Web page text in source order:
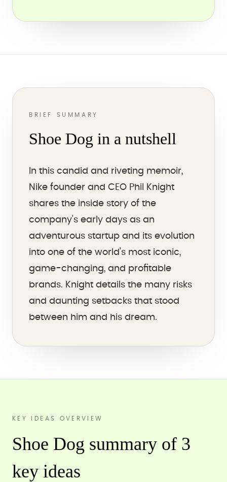
BRIEF SUMMARY
Shoe Dog in a nutshell
In this candid and riveting memoir,
Nike founder and CEO Phil Knight
shares the inside story of the
company's early days as an
adventurous startup and its evolution
into one of the world's most iconic,
game-changing, and profitable
brands. Knight details the many risks
and daunting setbacks that stood
between him and his dream.
KEY IDEAS OVERVIEW
Shoe Dog summary of 3
key ideas